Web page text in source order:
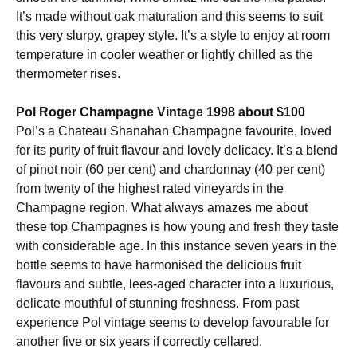
It’s made without oak maturation and this seems to suit
this very slurpy, grapey style. It’s a style to enjoy at room
temperature in cooler weather or lightly chilled as the
thermometer rises.
Pol Roger Champagne Vintage 1998 about $100
Pol’s a Chateau Shanahan Champagne favourite, loved
for its purity of fruit flavour and lovely delicacy. It’s a blend
of pinot noir (60 per cent) and chardonnay (40 per cent)
from twenty of the highest rated vineyards in the
Champagne region. What always amazes me about
these top Champagnes is how young and fresh they taste
with considerable age. In this instance seven years in the
bottle seems to have harmonised the delicious fruit
flavours and subtle, lees-aged character into a luxurious,
delicate mouthful of stunning freshness. From past
experience Pol vintage seems to develop favourable for
another five or six years if correctly cellared.